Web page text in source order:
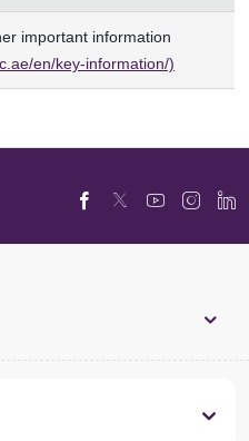
important information
en/key-information/)